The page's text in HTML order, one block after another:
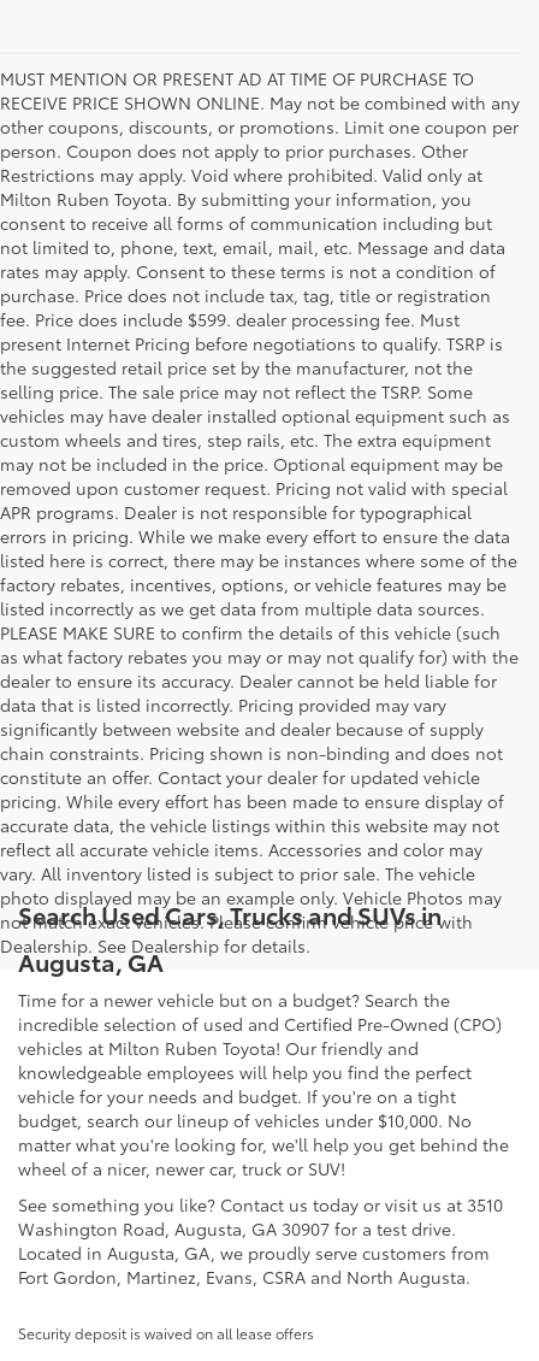
MUST MENTION OR PRESENT AD AT TIME OF PURCHASE TO
RECEIVE PRICE SHOWN ONLINE. May not be combined with any
other coupons, discounts, or promotions. Limit one coupon per
person. Coupon does not apply to prior purchases. Other
Restrictions may apply. Void where prohibited. Valid only at
Milton Ruben Toyota. By submitting your information, you
consent to receive all forms of communication including but
not limited to, phone, text, email, mail, etc. Message and data
rates may apply. Consent to these terms is not a condition of
purchase. Price does not include tax, tag, title or registration
fee. Price does include $599. dealer processing fee. Must
present Internet Pricing before negotiations to qualify. TSRP is
the suggested retail price set by the manufacturer, not the
selling price. The sale price may not reflect the TSRP. Some
vehicles may have dealer installed optional equipment such as
custom wheels and tires, step rails, etc. The extra equipment
may not be included in the price. Optional equipment may be
removed upon customer request. Pricing not valid with special
APR programs. Dealer is not responsible for typographical
errors in pricing. While we make every effort to ensure the data
listed here is correct, there may be instances where some of the
factory rebates, incentives, options, or vehicle features may be
listed incorrectly as we get data from multiple data sources.
PLEASE MAKE SURE to confirm the details of this vehicle (such
as what factory rebates you may or may not qualify for) with the
dealer to ensure its accuracy. Dealer cannot be held liable for
data that is listed incorrectly. Pricing provided may vary
significantly between website and dealer because of supply
chain constraints. Pricing shown is non-binding and does not
constitute an offer. Contact your dealer for updated vehicle
pricing. While every effort has been made to ensure display of
accurate data, the vehicle listings within this website may not
reflect all accurate vehicle items. Accessories and color may
vary. All inventory listed is subject to prior sale. The vehicle
photo displayed may be an example only. Vehicle Photos may
not match exact vehicles. Please confirm vehicle price with
Dealership. See Dealership for details.
Search Used Cars, Trucks and SUVs in
Augusta, GA
Time for a newer vehicle but on a budget? Search the
incredible selection of used and Certified Pre-Owned (CPO)
vehicles at Milton Ruben Toyota! Our friendly and
knowledgeable employees will help you find the perfect
vehicle for your needs and budget. If you're on a tight
budget, search our lineup of vehicles under $10,000. No
matter what you're looking for, we'll help you get behind the
wheel of a nicer, newer car, truck or SUV!
See something you like? Contact us today or visit us at 3510
Washington Road, Augusta, GA 30907 for a test drive.
Located in Augusta, GA, we proudly serve customers from
Fort Gordon, Martinez, Evans, CSRA and North Augusta.
Security deposit is waived on all lease offers